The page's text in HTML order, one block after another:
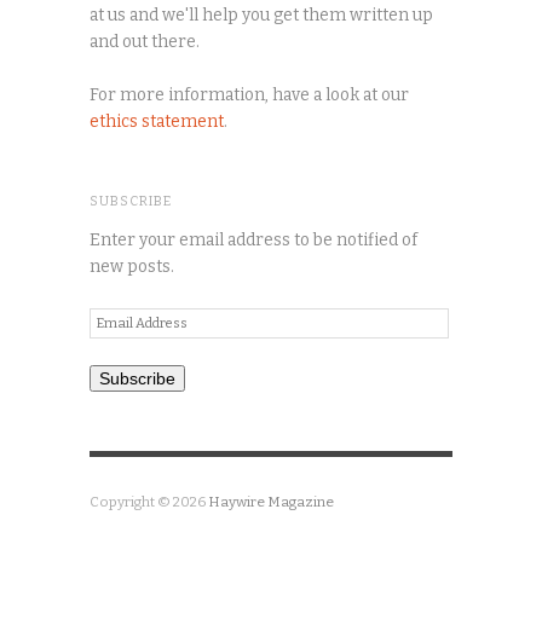
at us and we'll help you get them written up
and out there.
For more information, have a look at our
ethics statement.
SUBSCRIBE
Enter your email address to be notified of
new posts.
Email
Address
Subscribe
Copyright © 2026 Haywire Magazine